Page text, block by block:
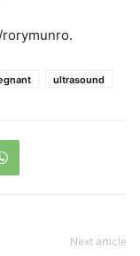
ultrasound
Next article